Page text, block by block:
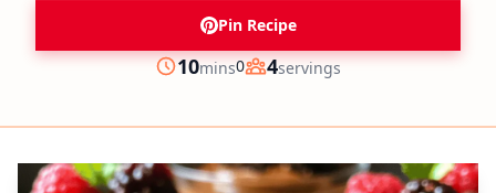
Pin Recipe
Prep
10minutes
mins0
Servings
4servings